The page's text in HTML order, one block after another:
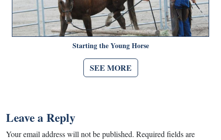
Starting the Young Horse
SEE MORE
Leave a Reply
Your email address will not be published. Required fields are